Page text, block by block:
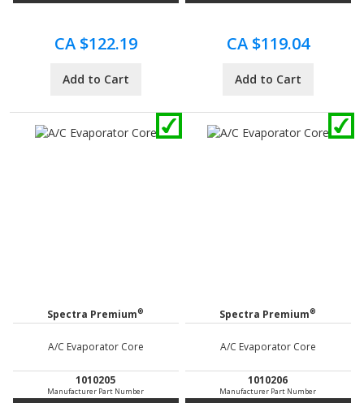
CA $122.19
Add to Cart
CA $119.04
Add to Cart
Spectra Premium®
A/C Evaporator Core
1010205
Manufacturer Part Number
Spectra Premium®
A/C Evaporator Core
1010206
Manufacturer Part Number